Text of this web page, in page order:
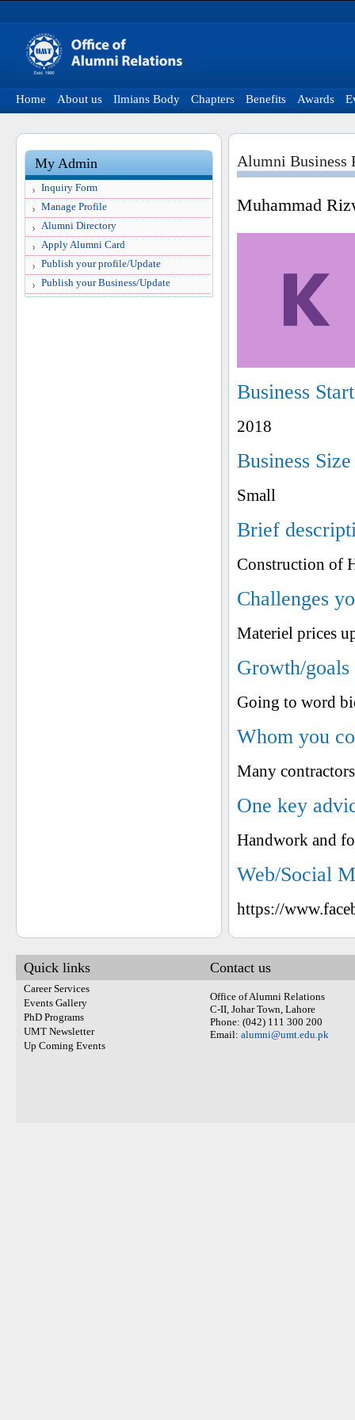
Home About us Ilmians Body Chapters Benefits Awards
My Admin
Inquiry Form
Manage Profile
Alumni Directory
Apply Alumni Card
Publish your profile/Update
Publish your Business/Update
Alumni Business
Muhammad
Business
2018
Business
Small
Brief
Construction of
Challenges
Materiel prices
Growth/
Going to word
Whom you
Many
One key
Handwork and
Web/Social
https://
Quick links
Career Services
Events Gallery
PhD Programs
UMT Newsletter
Up Coming Events
Contact us
Office of Alumni Relations
C-II, Johar Town, Lahore
Phone: (042) 111 300 200
Email: alumni@umt.edu.pk